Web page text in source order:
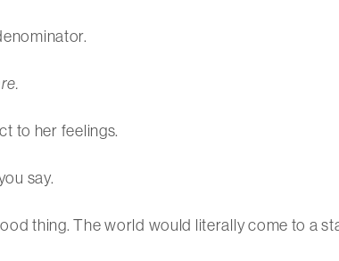
to her feelings.
say.
thing. The world would literally come to a